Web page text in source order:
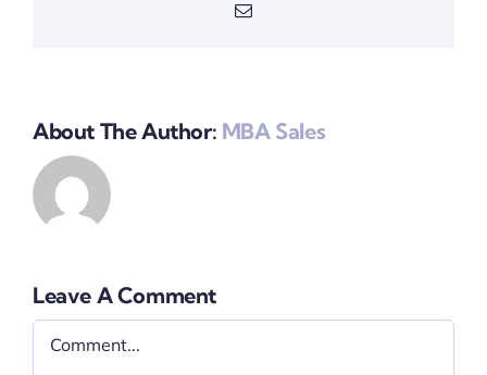
Email
About The Author: MBA Sales
Leave A Comment
Comment